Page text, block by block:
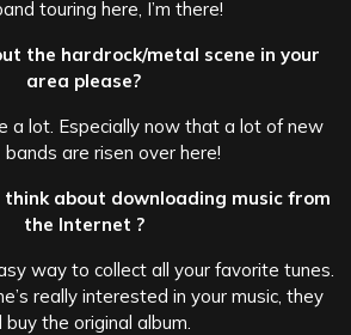
touring here, I’m there!
the hardrock/metal scene in your
area please?
a lot. Especially now that a lot of new
bands are risen over here!
think about downloading music from
the Internet ?
way to collect all your favorite tunes.
really interested in your music, they
buy the original album.